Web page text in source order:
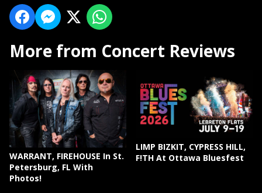
More from Concert Reviews
WARRANT, FIREHOUSE In St.
Petersburg, FL With
Photos!
LIMP BIZKIT, CYPRESS HILL,
F!TH At Ottawa Bluesfest